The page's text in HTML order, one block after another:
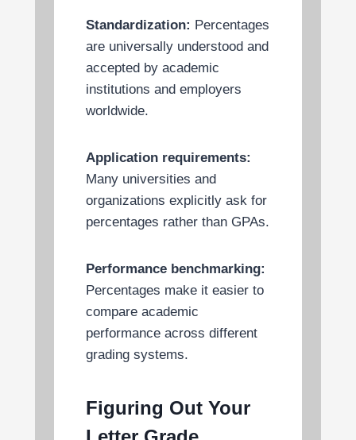
Standardization: Percentages
are universally understood and
accepted by academic
institutions and employers
worldwide.
Application requirements:
Many universities and
organizations explicitly ask for
percentages rather than GPAs.
Performance benchmarking:
Percentages make it easier to
compare academic
performance across different
grading systems.
Figuring Out Your